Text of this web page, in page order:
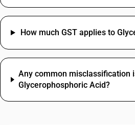
How much GST applies to
Any common misclassification
Glycerophosphoric Acid?